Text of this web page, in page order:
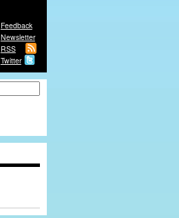
Feedback
Newsletter
RSS
Twitter